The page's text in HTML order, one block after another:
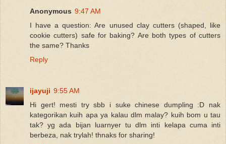
Anonymous 9:47 AM
I have a question: Are unused clay cutters (shaped, like
cookie cutters) safe for baking? Are both types of cutters
the same? Thanks
Reply
ijayuji 9:55 AM
Hi gert! mesti try sbb i suke chinese dumpling :D nak
kategorikan kuih apa ya kalau dlm malay? kuih bom u tau
tak? yg ada bijan luarnyer tu dlm inti kelapa cuma inti
berbeza, nak trylah! thnaks for sharing!